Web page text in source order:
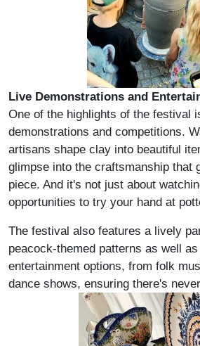
Live Demonstrations and
One of the highlights of the festival
demonstrations and competitions.
artisans shape clay into beautiful
glimpse into the craftsmanship that
piece. And it's not just about
opportunities to try your hand at
The festival also features a lively
peacock-themed patterns as well
entertainment options, from folk
dance shows, ensuring there's